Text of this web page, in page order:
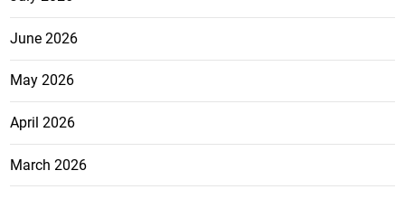
June 2026
May 2026
April 2026
March 2026